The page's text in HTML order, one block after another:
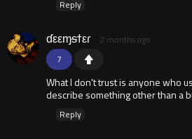
Reply
7
ɗεεɱᵴϯεɾ 2 months ago
What I don't trust is anyone who
describe something other than a
Reply